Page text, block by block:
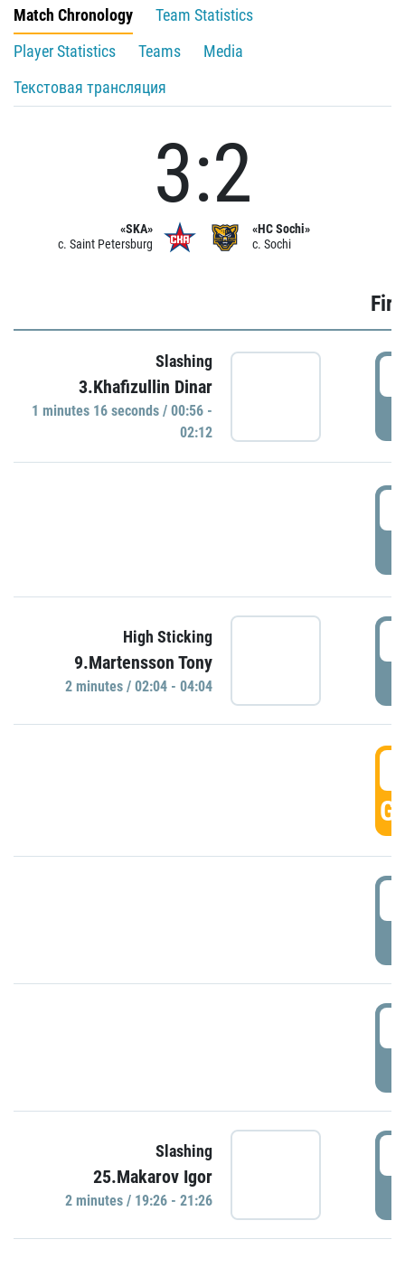
Match Chronology
Team Statistics
Player Statistics
Teams
Media
Текстовая трансляция
«SKA»
c. Saint Petersburg
3:2
«HC Sochi»
c. Sochi
Slashing
3.Khafizullin Dinar
1 minutes 16 seconds / 00:56 -
02:12
High Sticking
9.Martensson Tony
2 minutes / 02:04 - 04:04
Slashing
25.Makarov Igor
2 minutes / 19:26 - 21:26